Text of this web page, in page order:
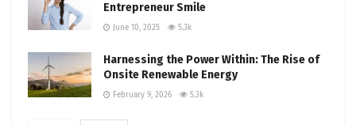
Entrepreneur Smile
June 10, 2025 5.3k
Harnessing the Power Within: The Rise of
Onsite Renewable Energy
February 9, 2026 5.3k